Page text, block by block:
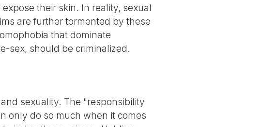
their skin. In reality, sexual
are further tormented by these
that dominate
sex, should be criminalized.
sexuality. The "responsibility
only do so much when it comes